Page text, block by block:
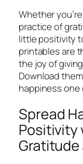
Whether
practice of
little positivity
printables are
the joy of
Download
happiness one
Spread
Positivity
Gratitude